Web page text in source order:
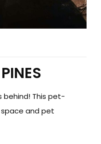
behind! This pet-
and pet